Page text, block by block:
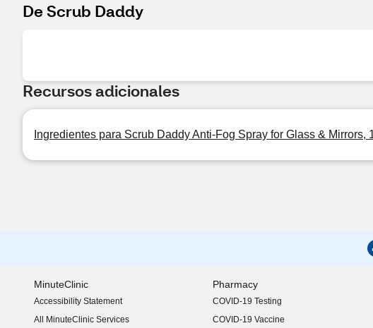
De Scrub Daddy
Recursos adicionales
Ingredientes para Scrub Daddy Anti-Fog Spray for Glass & Mirrors,
MinuteClinic
Accessibility Statement
(opens in new window)
All MinuteClinic Services
Pharmacy
COVID-19 Testing
COVID-19 Vaccine